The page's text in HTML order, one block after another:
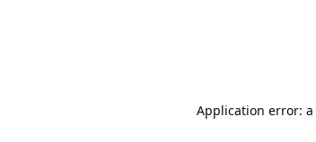
Application error: a